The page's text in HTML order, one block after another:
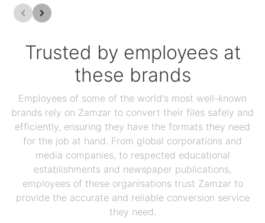
Trusted by employees at
these brands
Employees of some of the world's most well-known
brands rely on Zamzar to convert their files safely and
efficiently, ensuring they have the formats they need
for the job at hand. From global corporations and
media companies, to respected educational
establishments and newspaper publications,
employees of these organisations trust Zamzar to
provide the accurate and reliable conversion service
they need.